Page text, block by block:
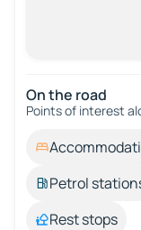
On the road
Points of interest
Petrol
Rest stops